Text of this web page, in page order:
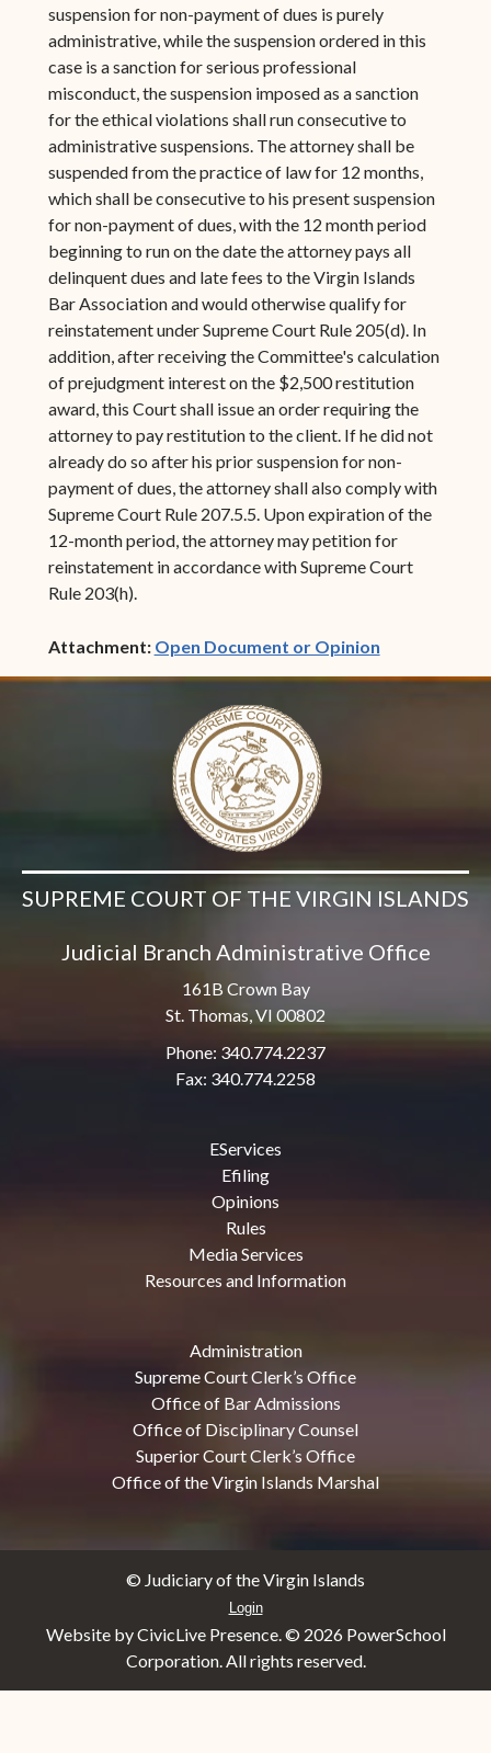
suspension for non-payment of dues is purely
administrative, while the suspension ordered in this
case is a sanction for serious professional
misconduct, the suspension imposed as a sanction
for the ethical violations shall run consecutive to
administrative suspensions. The attorney shall be
suspended from the practice of law for 12 months,
which shall be consecutive to his present suspension
for non-payment of dues, with the 12 month period
beginning to run on the date the attorney pays all
delinquent dues and late fees to the Virgin Islands
Bar Association and would otherwise qualify for
reinstatement under Supreme Court Rule 205(d). In
addition, after receiving the Committee's calculation
of prejudgment interest on the $2,500 restitution
award, this Court shall issue an order requiring the
attorney to pay restitution to the client. If he did not
already do so after his prior suspension for non-
payment of dues, the attorney shall also comply with
Supreme Court Rule 207.5.5. Upon expiration of the
12-month period, the attorney may petition for
reinstatement in accordance with Supreme Court
Rule 203(h).
Attachment: Open Document or Opinion(opens in
SUPREME COURT OF THE VIRGIN ISLANDS
Judicial Branch Administrative Office
161B Crown Bay
St. Thomas, VI 00802
Phone: 340.774.2237
Fax: 340.774.2258
EServices
Efiling
Opinions
Rules
Media Services
Resources and Information
Administration
Supreme Court Clerk’s Office
Office of Bar Admissions
Office of Disciplinary Counsel
Superior Court Clerk’s Office
Office of the Virgin Islands Marshal
© Judiciary of the Virgin Islands
Login
Website by CivicLive Presence. © 2026 PowerSchool
Corporation. All rights reserved.